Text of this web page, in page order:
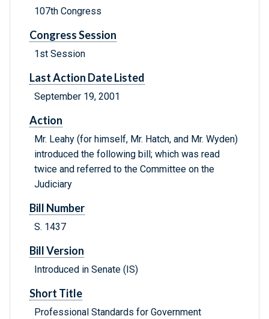
107th Congress
Congress Session
1st Session
Last Action Date Listed
September 19, 2001
Action
Mr. Leahy (for himself, Mr. Hatch, and Mr. Wyden)
introduced the following bill; which was read
twice and referred to the Committee on the
Judiciary
Bill Number
S. 1437
Bill Version
Introduced in Senate (IS)
Short Title
Professional Standards for Government